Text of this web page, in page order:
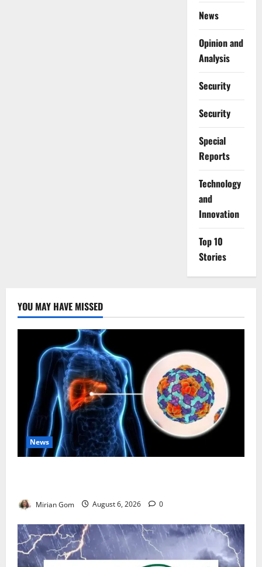
News
Opinion and
Analysis
Security
Security
Special
Reports
⁠Technology
and
Innovation
Top 10
Stories
YOU MAY HAVE MISSED
News
Mirian Gom August 6, 2026 0